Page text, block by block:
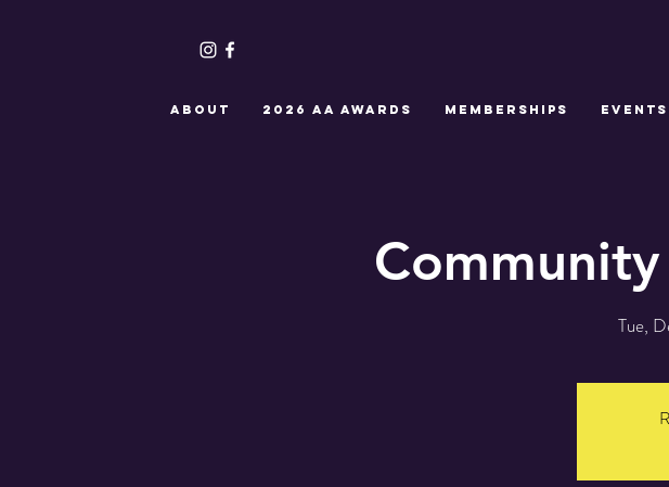
ABOUT 2026 AA Awards MEMBERSHIPS EVENTS
Tue,